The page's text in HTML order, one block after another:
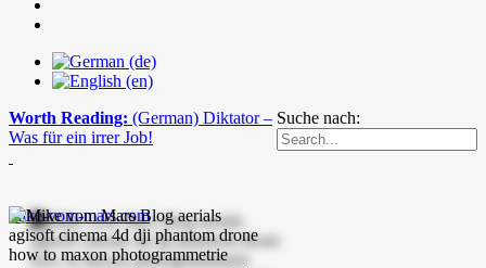
Suche nach:
Worth Reading: (German) Diktator –
Was für ein irrer Job!
mike-vom-mars.com